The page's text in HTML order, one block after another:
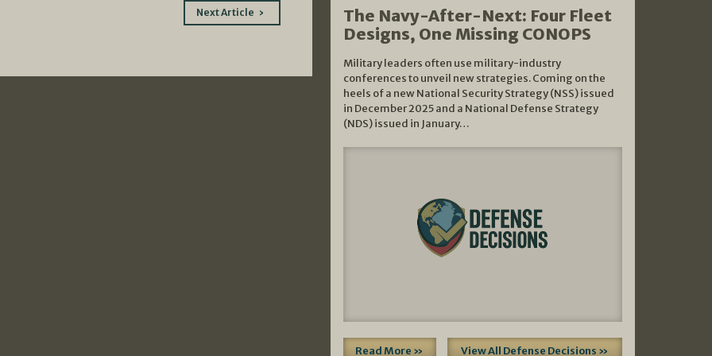
Next Article
The Navy-After-Next: Four Fleet
Designs, One Missing CONOPS
Military leaders often use military-industry
conferences to unveil new strategies. Coming on the
heels of a new National Security Strategy (NSS) issued
in December 2025 and a National Defense Strategy
(NDS) issued in January…
Read More » View All Defense Decisions »